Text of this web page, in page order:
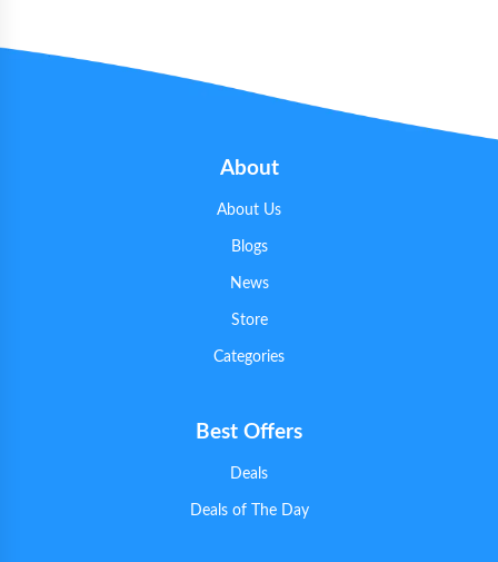
About
About Us
Blogs
News
Store
Categories
Best Offers
Deals
Deals of The Day